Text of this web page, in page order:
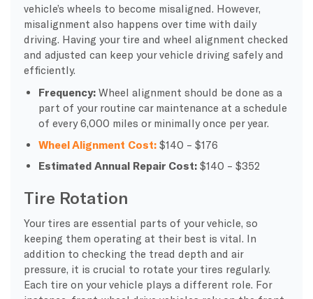
vehicle’s wheels to become misaligned. However,
misalignment also happens over time with daily
driving. Having your tire and wheel alignment checked
and adjusted can keep your vehicle driving safely and
efficiently.
Frequency: Wheel alignment should be done as a
part of your routine car maintenance at a schedule
of every 6,000 miles or minimally once per year.
Wheel Alignment Cost: $140 – $176
Estimated Annual Repair Cost: $140 – $352
Tire Rotation
Your tires are essential parts of your vehicle, so
keeping them operating at their best is vital. In
addition to checking the tread depth and air
pressure, it is crucial to rotate your tires regularly.
Each tire on your vehicle plays a different role. For